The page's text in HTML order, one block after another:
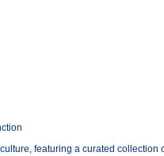
featuring a curated